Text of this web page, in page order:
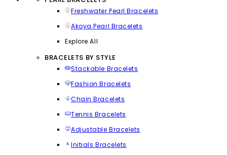
Freshwater Pearl Bracelets
Akoya Pearl Bracelets
Explore All
BRACELETS BY STYLE
Stackable Bracelets
Fashion Bracelets
Chain Bracelets
Tennis Bracelets
Adjustable Bracelets
Initials Bracelets